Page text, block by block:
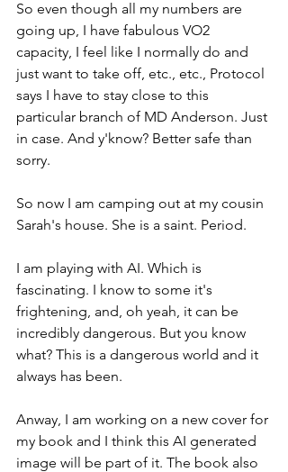
So even though all my numbers are
going up, I have fabulous VO2
capacity, I feel like I normally do and
just want to take off, etc., etc., Protocol
says I have to stay close to this
particular branch of MD Anderson. Just
in case. And y'know? Better safe than
sorry.
So now I am camping out at my cousin
Sarah's house. She is a saint. Period.
I am playing with AI. Which is
fascinating. I know to some it's
frightening, and, oh yeah, it can be
incredibly dangerous. But you know
what? This is a dangerous world and it
always has been.
Anway, I am working on a new cover for
my book and I think this AI generated
image will be part of it. The book also